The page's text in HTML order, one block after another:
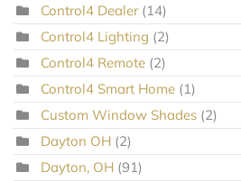
Control4 Dealer (14)
Control4 Lighting (2)
Control4 Remote (2)
Control4 Smart Home (1)
Custom Window Shades (2)
Dayton OH (2)
Dayton, OH (91)